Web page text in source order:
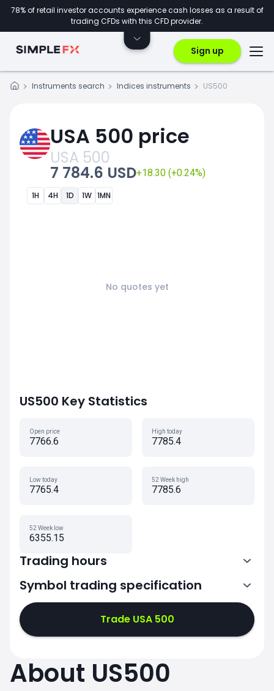
78% of retail investor accounts experience cash losses as a result of
trading CFDs with this CFD provider.
Sign up
Instruments search Indices instruments US500
USA 500 price
USA 500
7 784.6 USD+18.30 (+0.24%)
1H 4H 1D 1W 1MN
No quotes yet
US500 Key Statistics
Open price
7766.6
High today
7785.4
Low today
7765.4
52 Week high
7785.6
52 Week low
6355.15
Trading hours
0:00-21:00
22:00-24:00
22:00-24:00
Symbol trading specification
Trade USA 500
About US500